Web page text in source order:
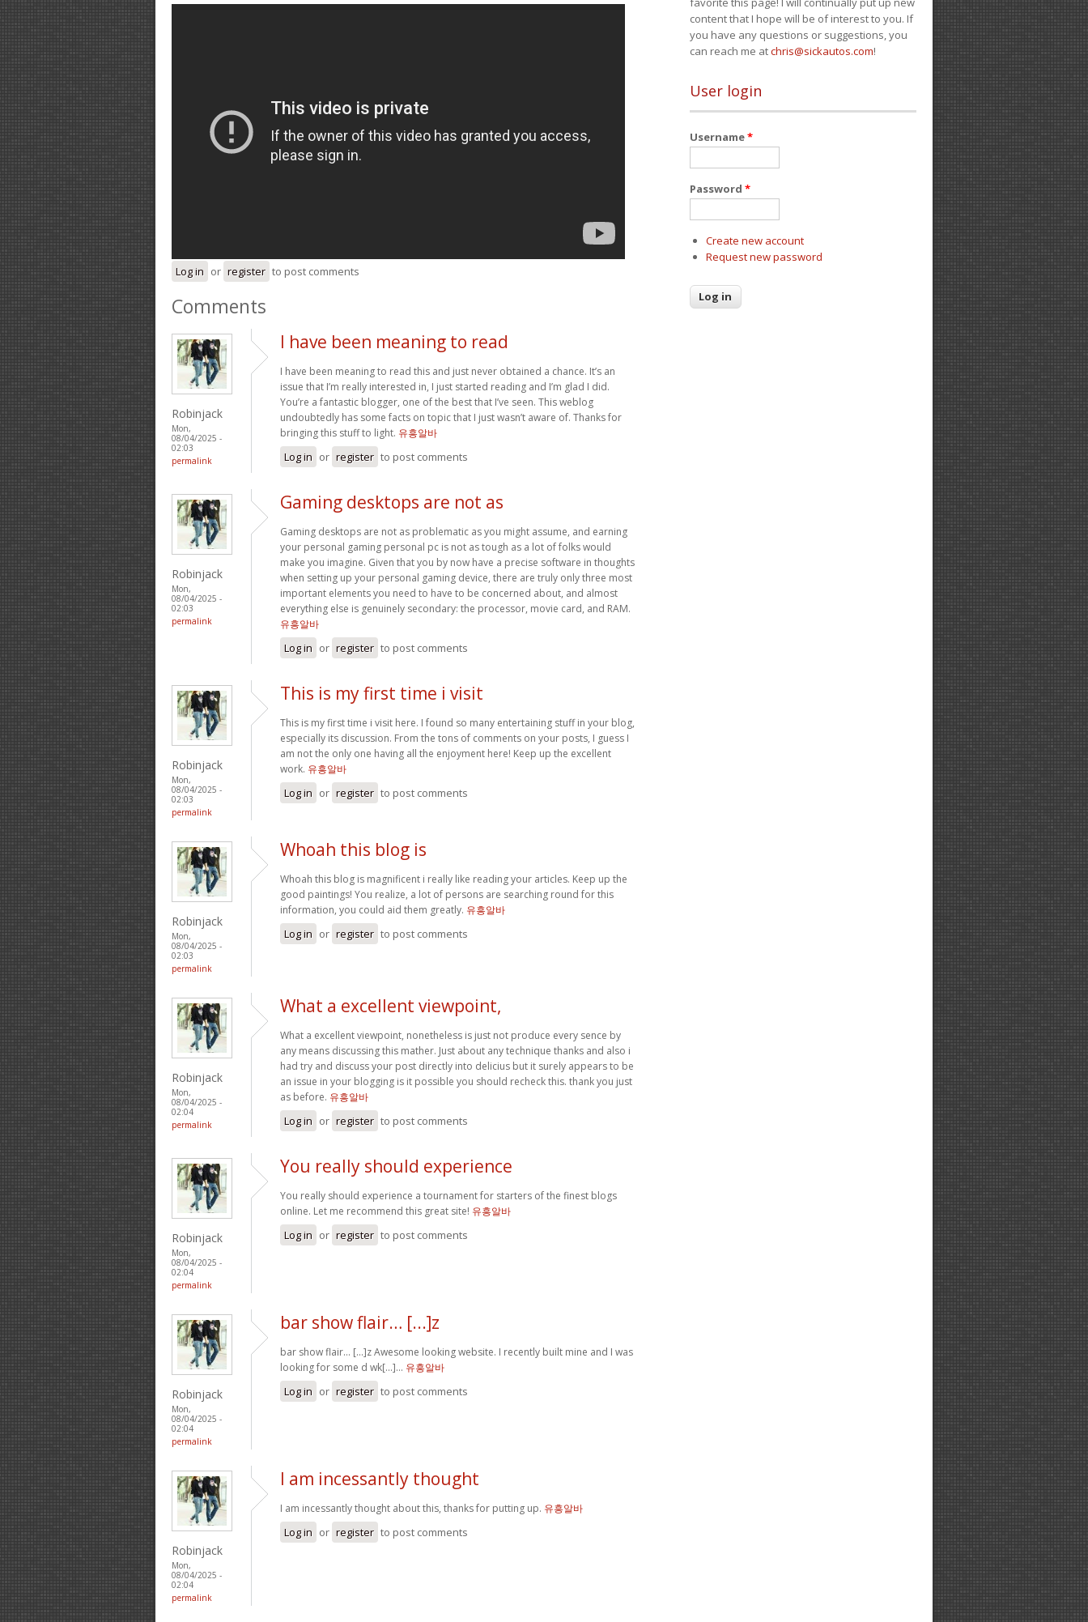
Log in or register to post comments
Comments
Robinjack
Mon,
08/04/2025 -
02:03
permalink
I have been meaning to read
I have been meaning to read this and just never obtained a chance. It’s an
issue that I’m really interested in, I just started reading and I’m glad I did.
You’re a fantastic blogger, one of the best that I’ve seen. This weblog
undoubtedly has some facts on topic that I just wasn’t aware of. Thanks for
bringing this stuff to light. 유흥알바
Log in or register to post comments
Robinjack
Mon,
08/04/2025 -
02:03
permalink
Gaming desktops are not as
Gaming desktops are not as problematic as you might assume, and earning
your personal gaming personal pc is not as tough as a lot of folks would
make you imagine. Given that you by now have a precise software in thoughts
when setting up your personal gaming device, there are truly only three most
important elements you need to have to be concerned about, and almost
everything else is genuinely secondary: the processor, movie card, and RAM.
유흥알바
Log in or register to post comments
Robinjack
Mon,
08/04/2025 -
02:03
permalink
This is my first time i visit
This is my first time i visit here. I found so many entertaining stuff in your blog,
especially its discussion. From the tons of comments on your posts, I guess I
am not the only one having all the enjoyment here! Keep up the excellent
work. 유흥알바
Log in or register to post comments
Robinjack
Mon,
08/04/2025 -
02:03
permalink
Whoah this blog is
Whoah this blog is magnificent i really like reading your articles. Keep up the
good paintings! You realize, a lot of persons are searching round for this
information, you could aid them greatly. 유흥알바
Log in or register to post comments
Robinjack
Mon,
08/04/2025 -
02:04
permalink
What a excellent viewpoint,
What a excellent viewpoint, nonetheless is just not produce every sence by
any means discussing this mather. Just about any technique thanks and also i
had try and discuss your post directly into delicius but it surely appears to be
an issue in your blogging is it possible you should recheck this. thank you just
as before. 유흥알바
Log in or register to post comments
Robinjack
Mon,
08/04/2025 -
02:04
permalink
You really should experience
You really should experience a tournament for starters of the finest blogs
online. Let me recommend this great site! 유흥알바
Log in or register to post comments
Robinjack
Mon,
08/04/2025 -
02:04
permalink
bar show flair… [...]z
bar show flair… [...]z Awesome looking website. I recently built mine and I was
looking for some d wk[...]… 유흥알바
Log in or register to post comments
Robinjack
Mon,
08/04/2025 -
02:04
permalink
I am incessantly thought
I am incessantly thought about this, thanks for putting up. 유흥알바
Log in or register to post comments
content that I hope will be of interest to you. If
you have any questions or suggestions, you
can reach me atchris@sickautos.com!
User login
Username*
Password *
Create new account
Request new password